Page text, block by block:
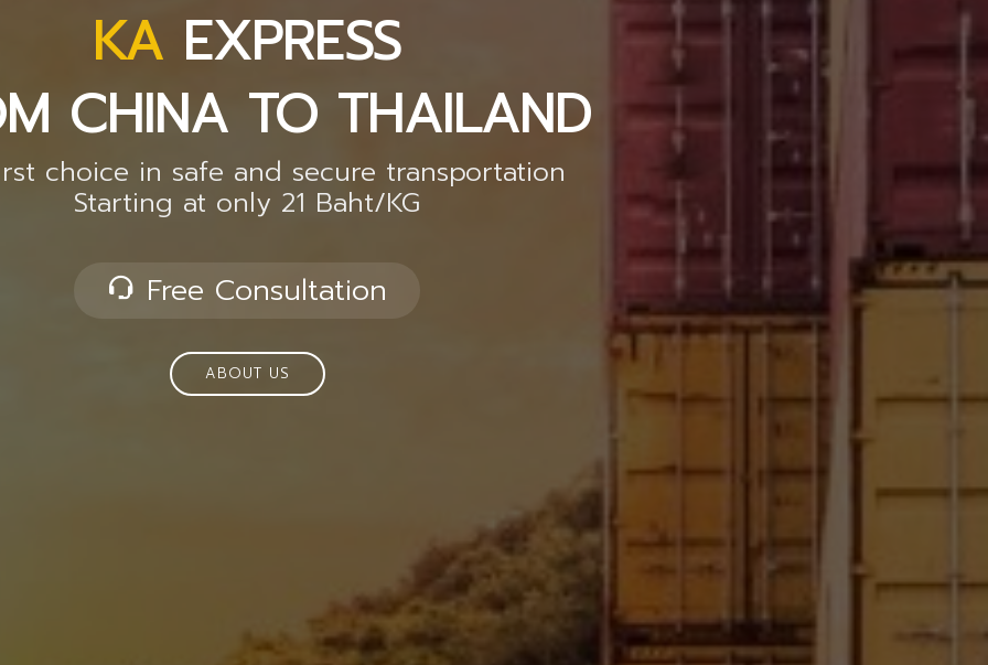
KA EXPRESS
CHINA TO THAILAND
choice in safe and secure transportation
Starting at only 21 Baht/KG
Free Consultation
ABOUT US